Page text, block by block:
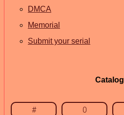
DMCA
Memorial
Submit your serial
Catalog
# 0